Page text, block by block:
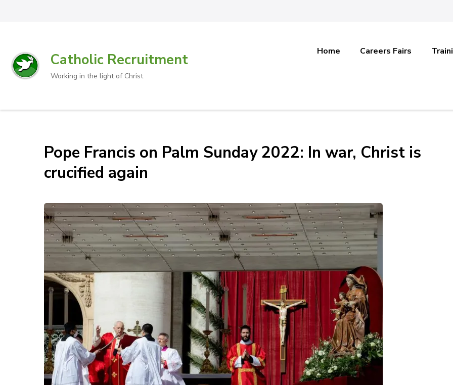
Catholic Recruitment
Working in the light of Christ
Home Careers Fairs
Pope Francis on Palm Sunday 2022: In war, Christ is
crucified again